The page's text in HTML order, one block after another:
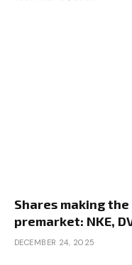
Shares making
premarket: NKE,
DECEMBER 24, 2025